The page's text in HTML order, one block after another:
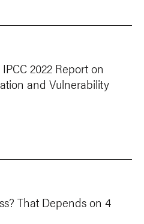
2022 Report on
and Vulnerability
That Depends on 4